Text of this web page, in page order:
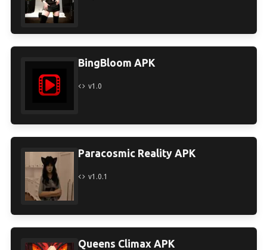
BingBloom APK
v1.0
Paracosmic Reality APK
v1.0.1
Queens Climax APK